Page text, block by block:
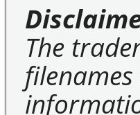
The